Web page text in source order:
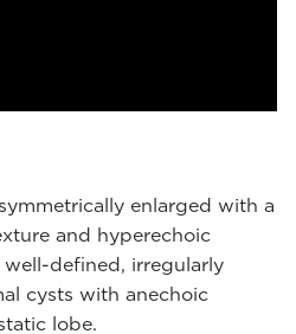
enlarged with a
and hyperechoic
well-defined, irregularly
cysts with anechoic
lobe.